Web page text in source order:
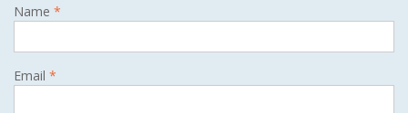
Name *
Email *